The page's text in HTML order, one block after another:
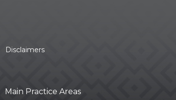
Disclaimers
Main Practice Areas